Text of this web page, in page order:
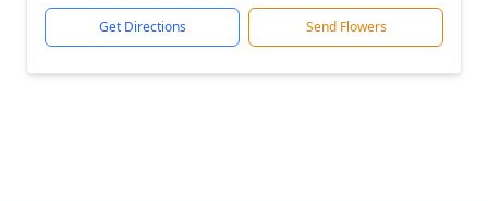
Get Directions Send Flowers